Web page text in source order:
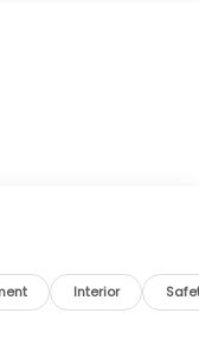
Interior